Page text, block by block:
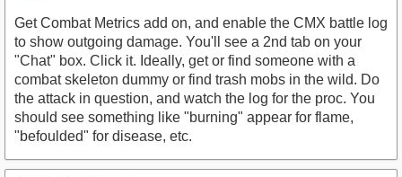
Get Combat Metrics add on, and enable the CMX battle log
to show outgoing damage. You'll see a 2nd tab on your
"Chat" box. Click it. Ideally, get or find someone with a
combat skeleton dummy or find trash mobs in the wild. Do
the attack in question, and watch the log for the proc. You
should see something like "burning" appear for flame,
"befoulded" for disease, etc.